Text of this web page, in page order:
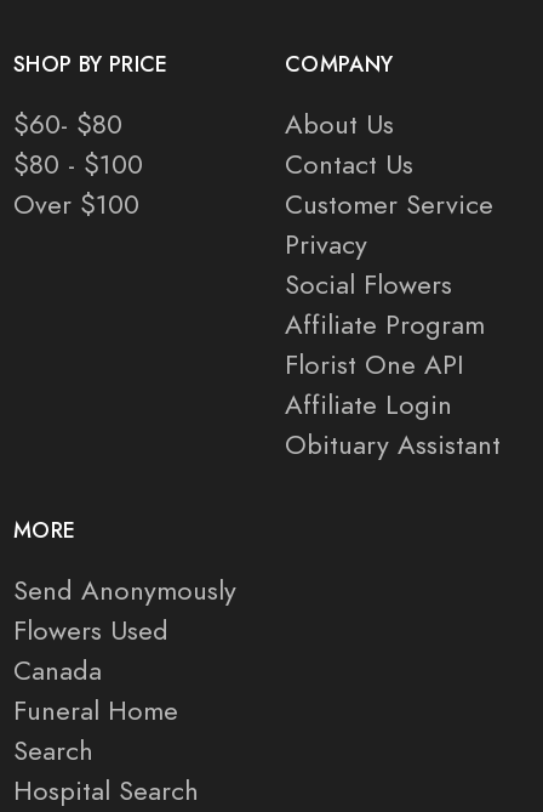
SHOP BY PRICE
$60- $80
$80 - $100
Over $100
COMPANY
About Us
Contact Us
Customer Service
Privacy
Social Flowers
Affiliate Program
Florist One API
Affiliate Login
Obituary Assistant
MORE
Send Anonymously
Flowers Used
Canada
Funeral Home
Search
Hospital Search